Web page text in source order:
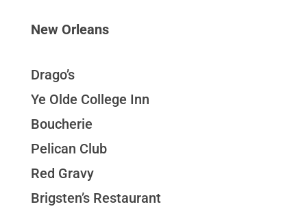
New Orleans
Drago’s
Ye Olde College Inn
Boucherie
Pelican Club
Red Gravy
Brigsten’s Restaurant